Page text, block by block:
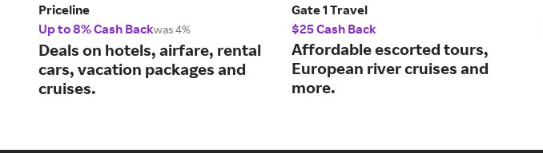
Priceline
Up to 8% Cash Backwas 4%
Deals on hotels, airfare, rental
cars, vacation packages and
cruises.
Gate 1 Travel
$25 Cash Back
Affordable escorted tours,
European river cruises and
more.